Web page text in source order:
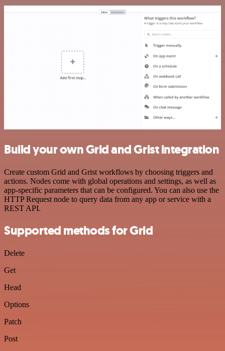
Build your own Grid and Grist integration
Create custom Grid and Grist workflows by choosing triggers and
actions. Nodes come with global operations and settings, as well as
app-specific parameters that can be configured. You can also use the
HTTP Request node to query data from any app or service with a
REST API.
Supported methods for Grid
Delete
Get
Head
Options
Patch
Post